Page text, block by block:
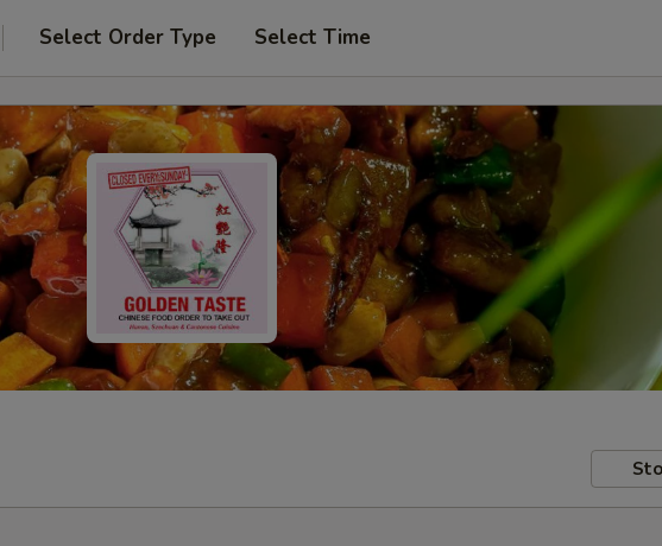
Select Order Type Select Time